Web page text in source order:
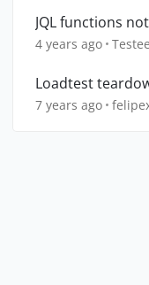
JQL functions
4 years ago Testee
Loadtest
7 years ago